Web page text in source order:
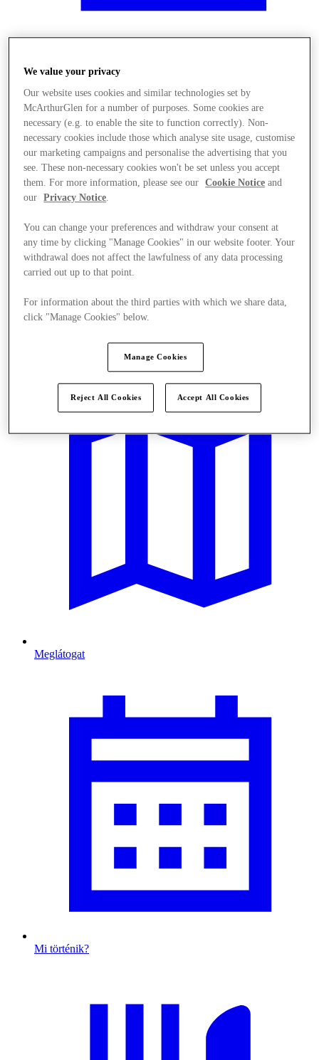
Meglátogat
Mi történik?
We value your privacy
Our website uses cookies and similar technologies set by
McArthurGlen for a number of purposes. Some cookies are
necessary (e.g. to enable the site to function correctly). Non-
necessary cookies include those which analyse site usage, customise
our marketing campaigns and personalise the advertising that you
see. These non-necessary cookies won't be set unless you accept
them. For more information, please see our
Cookie Notice and
our
Privacy Notice.
You can change your preferences and withdraw your consent at
any time by clicking "Manage Cookies" in our website footer. Your
withdrawal does not affect the lawfulness of any data processing
carried out up to that point.
For information about the third parties with which we share data,
click "Manage Cookies" below.
Manage Cookies
Reject All Cookies Accept All Cookies